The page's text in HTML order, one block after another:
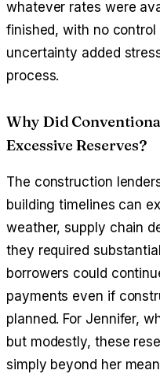
whatever rates were
finished, with no
uncertainty added
process.
Why Did
Excessive Reserves?
The construction
building timelines can
weather, supply chain
they required
borrowers could
payments even if
planned. For Jennifer,
but modestly, these
simply beyond her